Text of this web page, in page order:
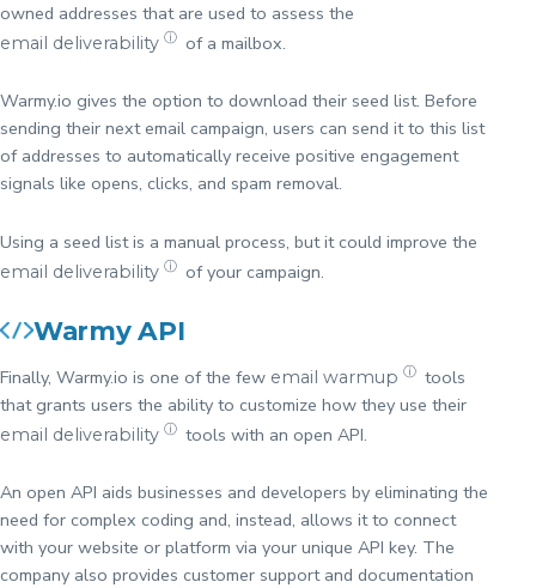
owned addresses that are used to assess the
email deliverability ⓘ of a mailbox.
Warmy.io gives the option to download their seed list. Before
sending their next email campaign, users can send it to this list
of addresses to automatically receive positive engagement
signals like opens, clicks, and spam removal.
Using a seed list is a manual process, but it could improve the
email deliverability ⓘ of your campaign.
Warmy API
Finally, Warmy.io is one of the few email warmup ⓘ tools
that grants users the ability to customize how they use their
email deliverability ⓘ tools with an open API.
An open API aids businesses and developers by eliminating the
need for complex coding and, instead, allows it to connect
with your website or platform via your unique API key. The
company also provides customer support and documentation